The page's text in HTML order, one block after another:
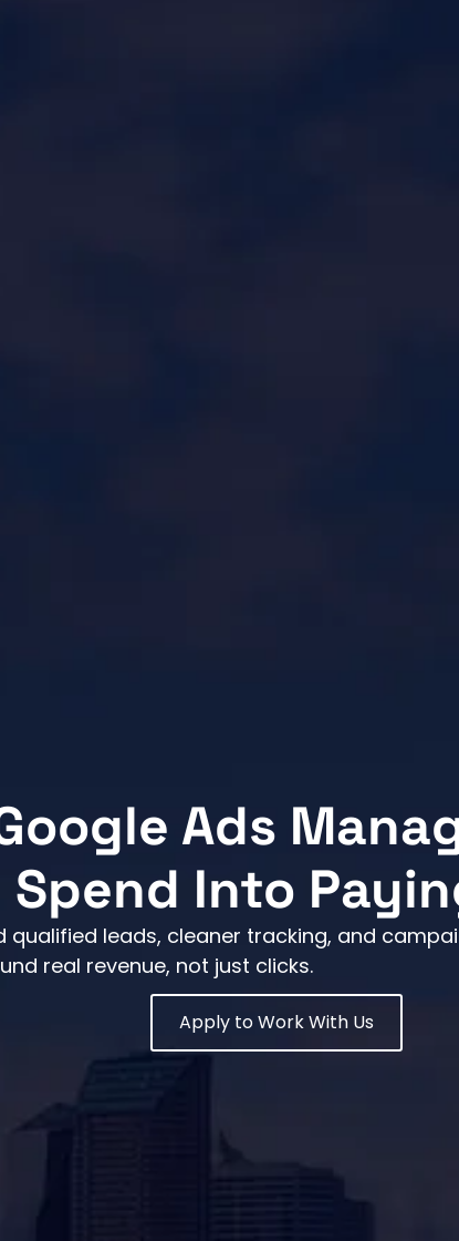
Ads
Spend Into
qualified leads, cleaner tracking, and
real revenue, not just clicks.
Apply to Work With Us